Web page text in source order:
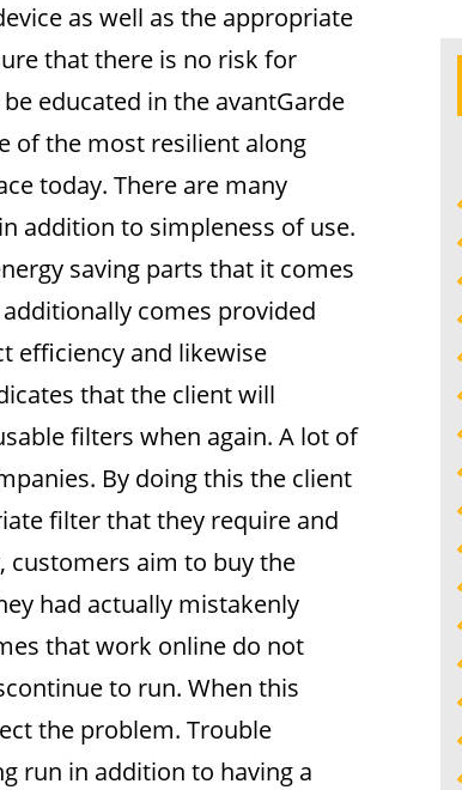
as well as the appropriate
that there is no risk for
educated in the avantGarde
of the most resilient along
today. There are many
addition to simpleness of use.
saving parts that it comes
comes provided
efficiency and likewise
that the client will
filters when again. A lot of
By doing this the client
filter that they require and
customers aim to buy the
had actually mistakenly
that work online do not
to run. When this
the problem. Trouble
run in addition to having a